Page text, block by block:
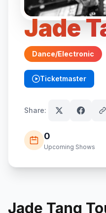
Jade
Dance/Electronic
Ticketmaster
(opens in new tab)
Share:
0
Upcoming Shows
Jade Tang